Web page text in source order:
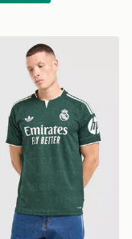
Real Madrid 26/27